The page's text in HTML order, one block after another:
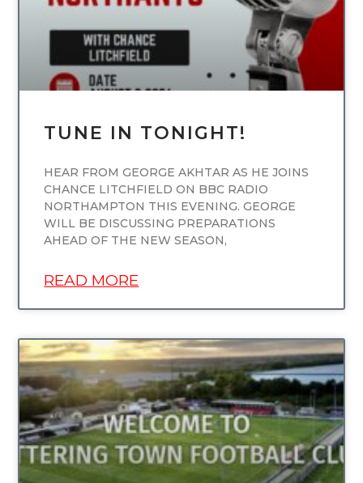
TUNE IN TONIGHT!
HEAR FROM GEORGE AKHTAR AS HE JOINS
CHANCE LITCHFIELD ON BBC RADIO
NORTHAMPTON THIS EVENING. GEORGE
WILL BE DISCUSSING PREPARATIONS
AHEAD OF THE NEW SEASON,
READ MORE
UNCATEGORIZED